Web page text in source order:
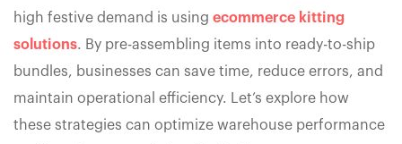
high festive demand is using ecommerce kitting
solutions. By pre-assembling items into ready-to-ship
bundles, businesses can save time, reduce errors, and
maintain operational efficiency. Let’s explore how
these strategies can optimize warehouse performance